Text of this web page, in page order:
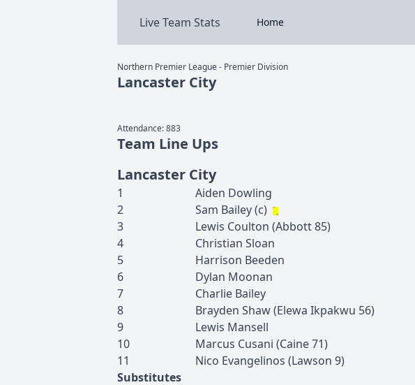
Live Team Stats Home
Northern Premier League - Premier Division
Lancaster City
Attendance:883
Team Line Ups
Lancaster City
1 Aiden Dowling
2
Sam Bailey(c)
3
Lewis Coulton (Abbott85)
4
Christian Sloan
5
Harrison Beeden
6
Dylan Moonan
7
Charlie Bailey
8
Brayden Shaw(Elewa Ikpakwu 56)
9
Lewis Mansell
10
Marcus Cusani (Caine71)
11
Nico Evangelinos (Lawson 9)
Substitutes